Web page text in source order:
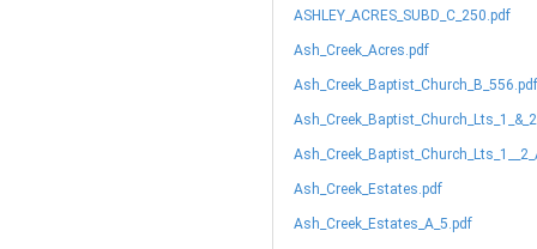
ASHLEY_ACRES_SUBD_C_250.pdf
Ash_Creek_Acres.pdf
Ash_Creek_Estates.pdf
Ash_Creek_Estates_A_5.pdf